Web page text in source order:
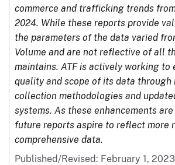
commerce and trafficking trends
2024. While these reports provide
the parameters of the data varied
Volume and are not reflective of all
maintains. ATF is actively working to
quality and scope of its data through
collection methodologies and
systems. As these enhancements
future reports aspire to reflect more
comprehensive data.
Published/Revised: February 1, 2023